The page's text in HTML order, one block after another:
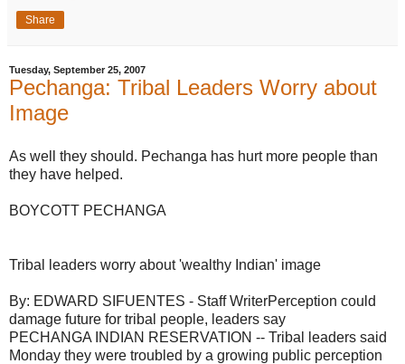
Share
Tuesday, September 25, 2007
Pechanga: Tribal Leaders Worry about
Image
As well they should. Pechanga has hurt more people than
they have helped.
BOYCOTT PECHANGA
Tribal leaders worry about 'wealthy Indian' image
By: EDWARD SIFUENTES - Staff WriterPerception could
damage future for tribal people, leaders say
PECHANGA INDIAN RESERVATION -- Tribal leaders said
Monday they were troubled by a growing public perception